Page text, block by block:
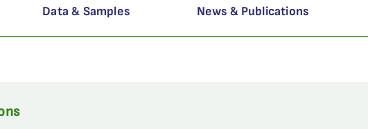
Data & Samples News & Publications